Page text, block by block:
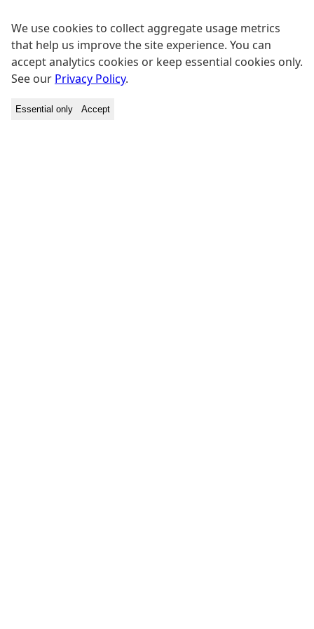
We use cookies to collect aggregate usage metrics
that help us improve the site experience. You can
accept analytics cookies or keep essential cookies only.
See our Privacy Policy.
Essential only Accept